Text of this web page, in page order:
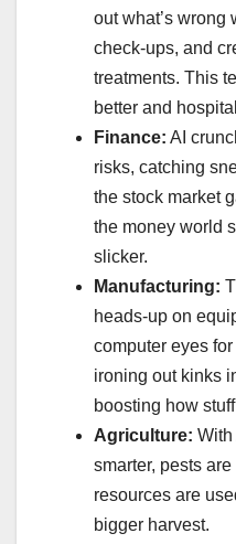
out what’s wrong
check-ups, and
treatments. This
better and
Finance: AI
risks, catching
the stock market
the money world
slicker.
Manufacturing:
heads-up on
computer eyes
ironing out kinks
boosting how
Agriculture: With
smarter, pests
resources are
bigger harvest.